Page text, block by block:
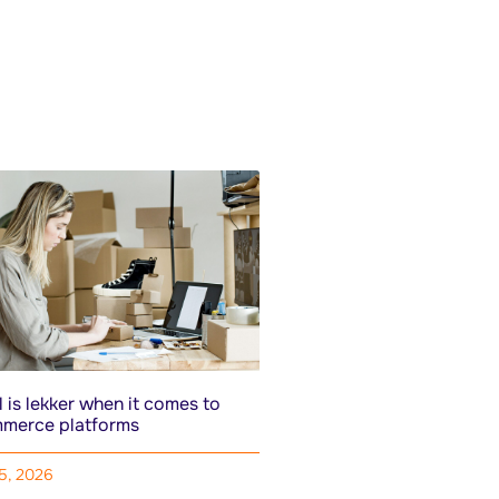
is lekker when it comes to
platforms
2026